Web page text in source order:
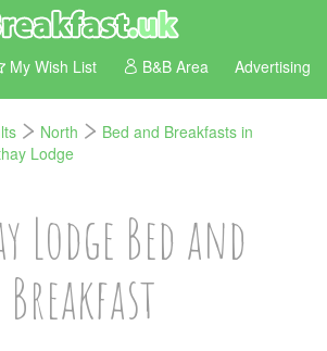
My Wish List B&B Area Advertising
North
Bed and Breakfasts in
Lodge
Lodge Bed and
Breakfast